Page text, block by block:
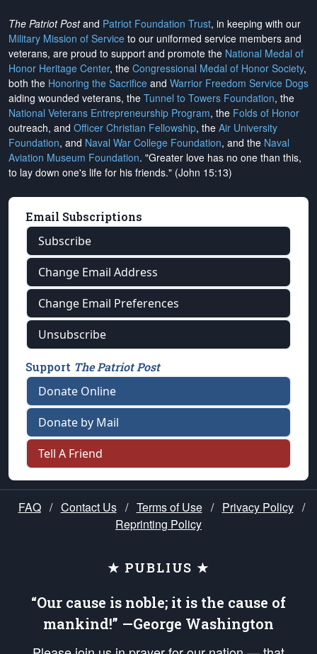
The Patriot Postand Patriot Foundation Trust, in keeping with our
Military Mission of Service to our uniformed service members and
veterans, are proud to support and promote the National Medal of
Honor Heritage Center, the Congressional Medal of Honor Society,
both the Honoring the Sacrifice and Warrior Freedom Service Dogs
aiding wounded veterans, the Tunnel to Towers Foundation, the
National Veterans Entrepreneurship Program, the Folds of Honor
outreach, and Officer Christian Fellowship, the Air University
Foundation, and Naval War College Foundation, and the Naval
Aviation Museum Foundation. "Greater love has no one than this,
to lay down one's life for his friends." (John 15:13)
Email Subscriptions
Subscribe
Change Email Address
Change Email Preferences
Unsubscribe
Support The Patriot Post
Donate Online
Donate by Mail
Tell A Friend
FAQ / Contact Us / Terms of Use / Privacy Policy /
Reprinting Policy
★ PUBLIUS ★
“Our cause is noble; it is the cause of
mankind!” —George Washington